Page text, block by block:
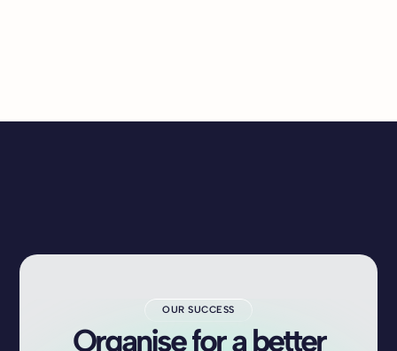
OUR SUCCESS
Organise for a better